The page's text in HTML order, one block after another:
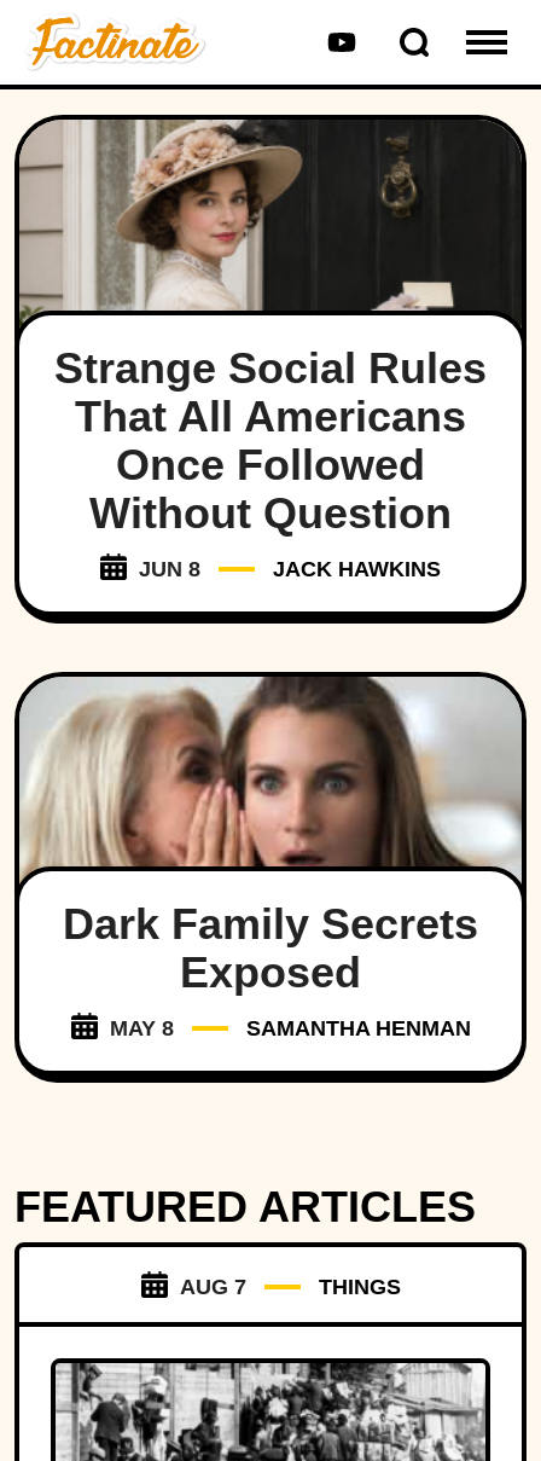
Strange Social Rules
That All Americans
Once Followed
Without Question
JUN 8 JACK HAWKINS
Dark Family Secrets
Exposed
MAY 8 SAMANTHA HENMAN
FEATURED ARTICLES
AUG 7 THINGS